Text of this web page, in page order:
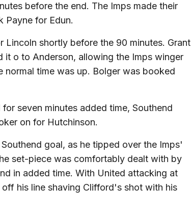
before the end. The Imps made their
Payne for Edun.
Lincoln shortly before the 90 minutes. Grant
o to Anderson, allowing the Imps winger
normal time was up. Bolger was booked
seven minutes added time, Southend
on for Hutchinson.
goal, as he tipped over the Imps'
set-piece was comfortably dealt with by
in added time. With United attacking at
his line shaving Clifford's shot with his